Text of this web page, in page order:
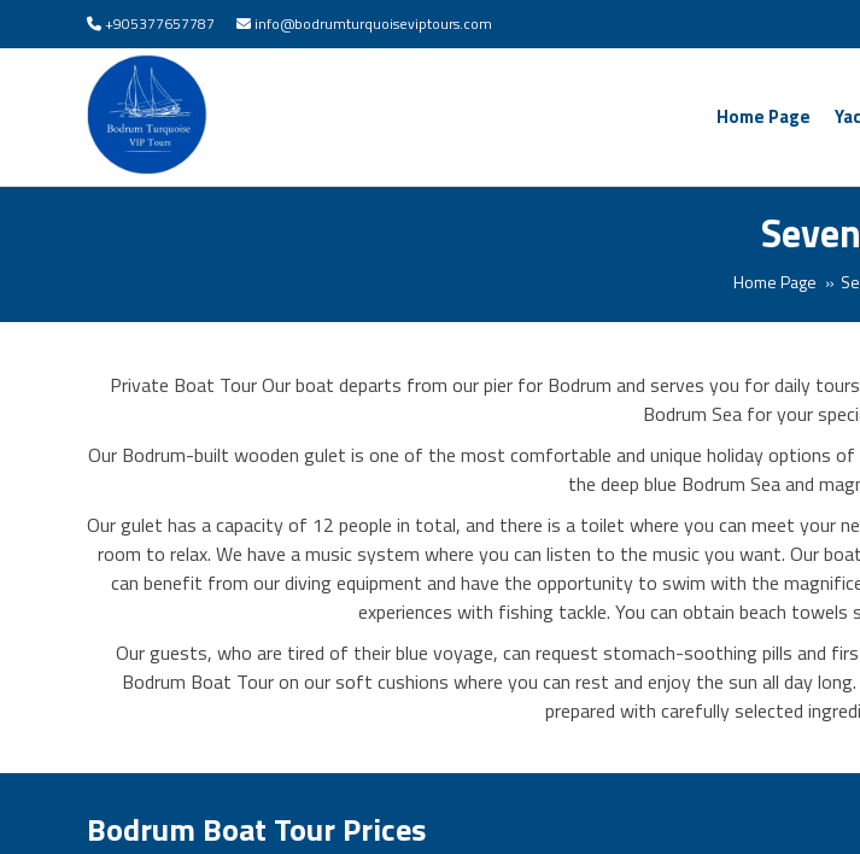
+905377657787 info@bodrumturquoiseviptours.com
Home Page
Seven
Home Page
Private Boat Tour Our boat departs from our pier for Bodrum and serves you for daily
Bodrum Sea for your
Our Bodrum-built wooden gulet is one of the most comfortable and unique holiday options
the deep blue Bodrum Sea and
Our gulet has a capacity of 12 people in total, and there is a toilet where you can meet your
room to relax. We have a music system where you can listen to the music you want. Our
can benefit from our diving equipment and have the opportunity to swim with the
experiences with fishing tackle. You can obtain beach
Our guests, who are tired of their blue voyage, can request stomach-soothing pills and
Bodrum Boat Tour on our soft cushions where you can rest and enjoy the sun all day
prepared with carefully selected
Bodrum Boat Tour Prices